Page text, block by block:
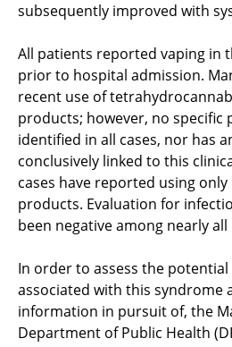
subsequently improved with
All patients reported vaping in
prior to hospital admission.
recent use of
products; however, no specific
identified in all cases, nor has
conclusively linked to this
cases have reported using
products. Evaluation for
been negative among nearly
In order to assess the
associated with this syndrome
information in pursuit of, the
Department of Public Health